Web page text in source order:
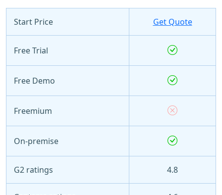
Start Price Get Quote
Free Trial
Free Demo
Freemium
On-premise
G2 ratings 4.8